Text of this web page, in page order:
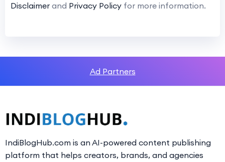
Disclaimer and Privacy Policy for more information.
Ad Partners
IndiBlogHub.com is an AI-powered content publishing
platform that helps creators, brands, and agencies